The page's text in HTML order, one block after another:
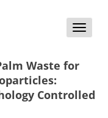
Toggle
Waste for
Controlled